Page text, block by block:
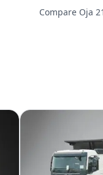
Compare Oja